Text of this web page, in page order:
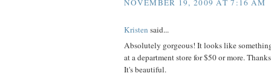
NOVEMBER 19, 2009 AT 7:16 AM
Kristen said...
Absolutely gorgeous! It looks like
at a department store for $50 or more.
It's beautiful.